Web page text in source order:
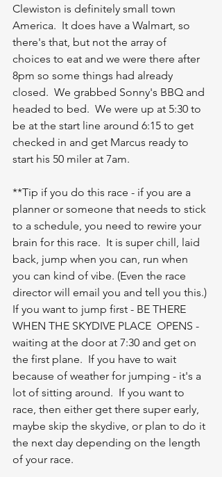
Clewiston is definitely small town
America.  It does have a Walmart, so
there's that, but not the array of
choices to eat and we were there after
8pm so some things had already
closed.  We grabbed Sonny's BBQ and
headed to bed.  We were up at 5:30 to
be at the start line around 6:15 to get
checked in and get Marcus ready to
start his 50 miler at 7am.
**Tip if you do this race - if you are a
planner or someone that needs to stick
to a schedule, you need to rewire your
brain for this race.  It is super chill, laid
back, jump when you can, run when
you can kind of vibe. (Even the race
director will email you and tell you this.)
If you want to jump first - BE THERE
WHEN THE SKYDIVE PLACE  OPENS -
waiting at the door at 7:30 and get on
the first plane.  If you have to wait
because of weather for jumping - it's a
lot of sitting around.  If you want to
race, then either get there super early,
maybe skip the skydive, or plan to do it
the next day depending on the length
of your race.